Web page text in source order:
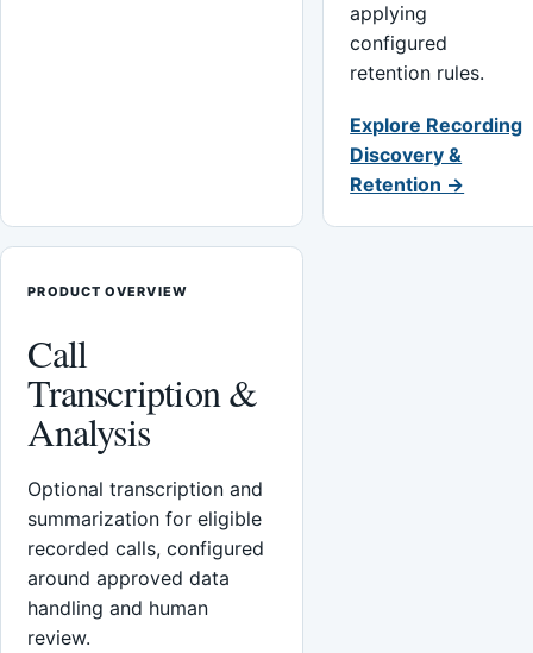
applying
configured
retention rules.
Explore Recording
Discovery &
Retention →
PRODUCT OVERVIEW
Call
Transcription &
Analysis
Optional transcription and
summarization for eligible
recorded calls, configured
around approved data
handling and human
review.